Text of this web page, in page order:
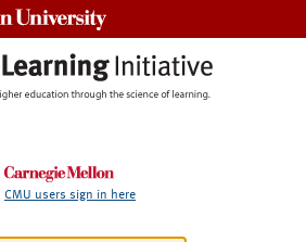
CMU users sign in here